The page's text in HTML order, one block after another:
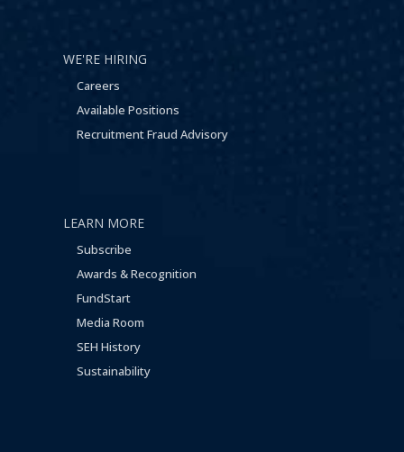
WE'RE HIRING
Careers
Available Positions
Recruitment Fraud Advisory
LEARN MORE
Subscribe
Awards & Recognition
FundStart
Media Room
SEH History
Sustainability